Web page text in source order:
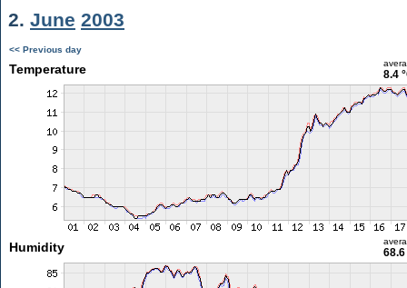
2. June 2003
<< Previous day
Temperature 8.4
Humidity 68.6